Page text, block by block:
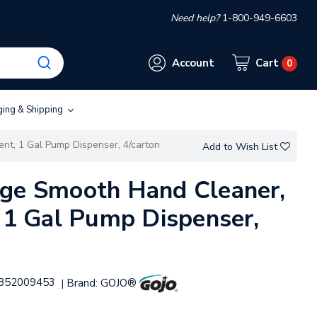
Need help?1-800-949-6603
Account Cart 0
& Shipping
1 Gal Pump Dispenser, 4/carton Add to Wish List
Smooth Hand Cleaner,
Gal Pump Dispenser,
| Brand: GOJO®